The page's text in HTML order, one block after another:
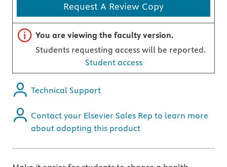
Request A Review Copy
Important note
You are viewing the faculty version.
Students requesting access will be reported.
Student access
Technical Support
Contact your Elsevier Sales Rep to learn more
about adopting this product